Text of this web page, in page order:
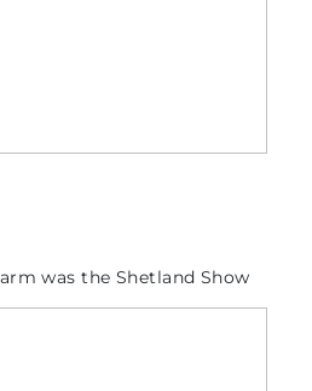
was the Shetland Show